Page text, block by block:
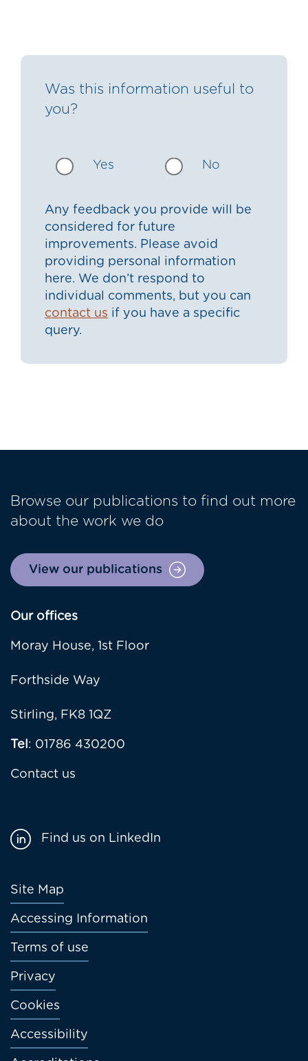
Was this information useful to
you?
Yes No
Any feedback you provide will be
considered for future
improvements. Please avoid
providing personal information
here. We don’t respond to
individual comments, but you can
contact us if you have a specific
query.
Browse our publications to find out more
about the work we do
View our publications
Our offices
Moray House, 1st Floor
Forthside Way
Stirling, FK8 1QZ
Tel: 01786 430200
Contact us
Footer
menu
Site Map
Accessing Information
Terms of use
Privacy
Cookies
Accessibility
Find us on LinkedIn